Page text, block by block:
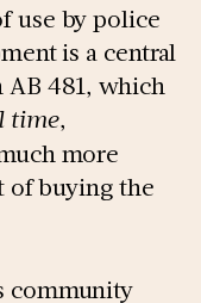
use by police
is a central
481, which
time,
more
of buying the
community